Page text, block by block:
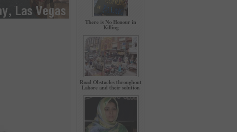
There is No Honour in
Killing
Road Obstacles throughout
Lahore and their solution